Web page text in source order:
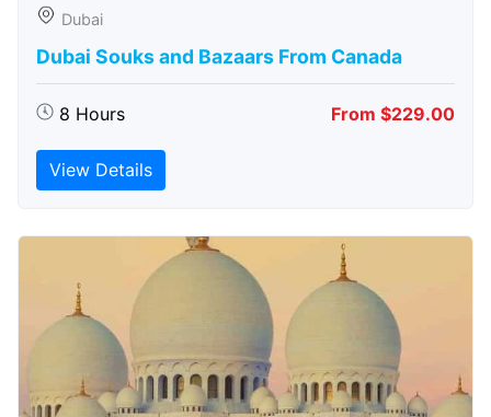
Dubai
Dubai Souks and Bazaars From Canada
8 Hours From $229.00
View Details